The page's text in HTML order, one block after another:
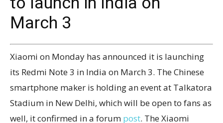
March 3
Xiaomi on Monday has announced it is launching
its Redmi Note 3 in India on March 3. The Chinese
smartphone maker is holding an event at Talkatora
Stadium in New Delhi, which will be open to fans as
well, it confirmed in a forum post. The Xiaomi